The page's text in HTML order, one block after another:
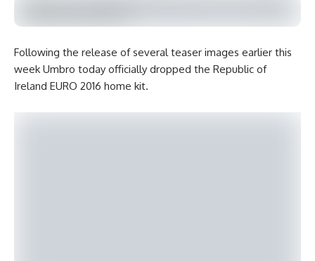
Following the release of several teaser images earlier this
week Umbro today officially dropped the Republic of
Ireland EURO 2016 home kit.